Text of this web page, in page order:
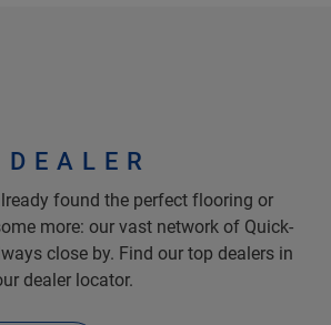
DEALER
found the perfect flooring or
more: our vast network of Quick-
close by. Find our top dealers in
dealer locator.